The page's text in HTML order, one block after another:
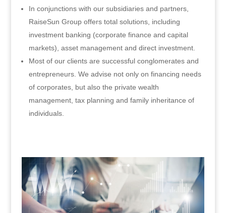
In conjunctions with our subsidiaries and partners,
RaiseSun Group offers total solutions, including
investment banking (corporate finance and capital
markets), asset management and direct investment.
Most of our clients are successful conglomerates and
entrepreneurs. We advise not only on financing needs
of corporates, but also the private wealth
management, tax planning and family inheritance of
individuals.